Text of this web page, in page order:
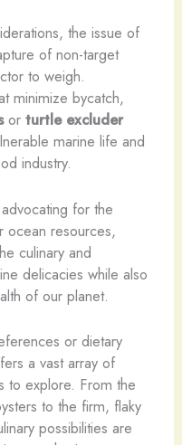
the issue of
of non-target
to weigh.
minimize bycatch,
or turtle excluder
marine life and
industry.
for the
ocean resources,
culinary and
delicacies while also
of our planet.
or dietary
a vast array of
to explore. From the
to the firm, flaky
possibilities are